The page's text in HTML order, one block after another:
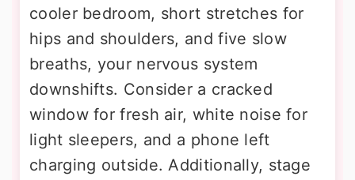
cooler bedroom, short stretches for
hips and shoulders, and five slow
breaths, your nervous system
downshifts. Consider a cracked
window for fresh air, white noise for
light sleepers, and a phone left
charging outside. Additionally, stage